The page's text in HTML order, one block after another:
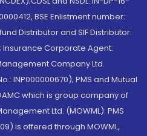
BSE Enlistment number:
Distributor and SIF Distributor:
Insurance Corporate Agent:
Company Ltd.
INP000000670); PMS and Mutual
which is group company of
Ltd. (MOWML): PMS
is offered through MOWML,